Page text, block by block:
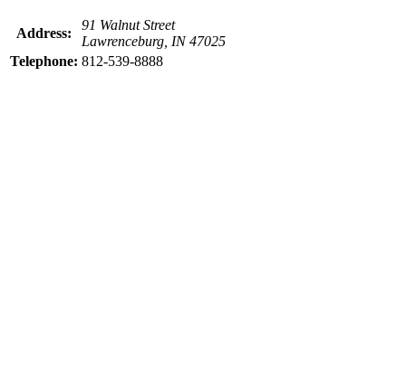
Address:
91 Walnut Street
Lawrenceburg, IN 47025
Telephone: 812-539-8888